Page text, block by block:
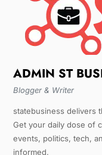
ADMIN ST
Blogger & Writer
statebusiness delivers
Get your daily dose of
events, politics, tech,
informed.